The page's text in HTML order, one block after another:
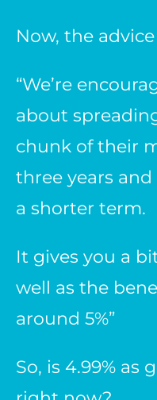
Now, the
“We’re
about
chunk of their
three years
a shorter term.
It gives you a
well as the
around 5%”
So, is 4.99% as